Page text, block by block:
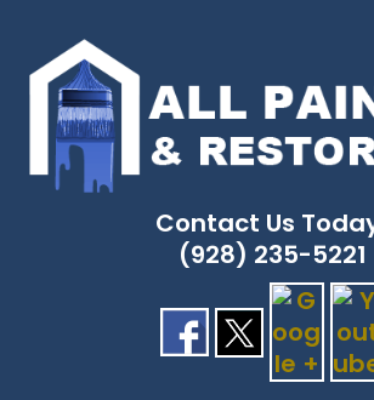
content
Contact Us
(928) 235-5221